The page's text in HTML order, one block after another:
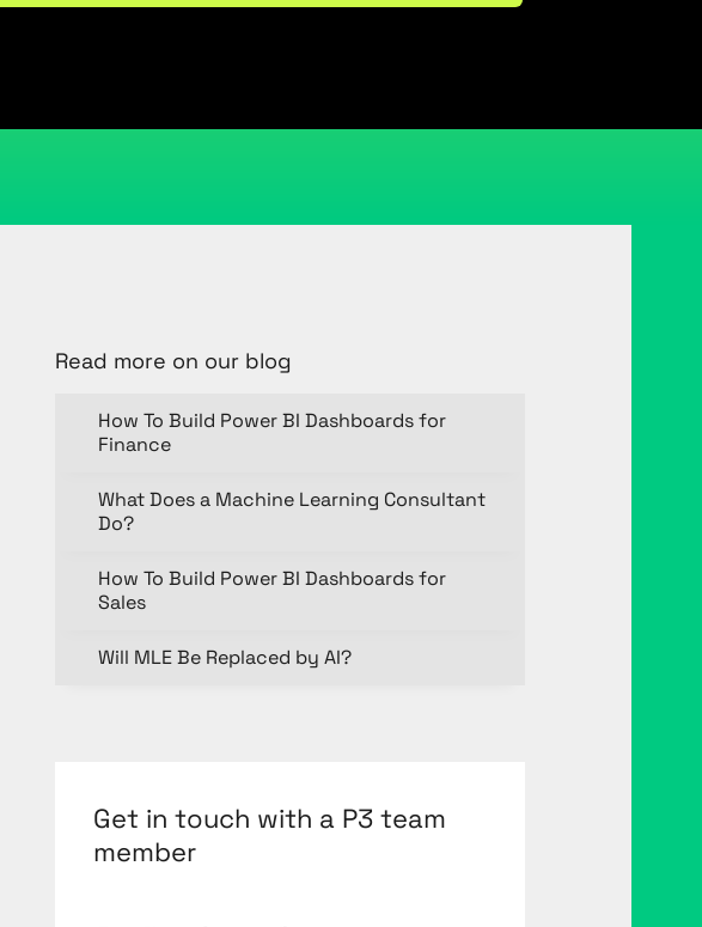
Read more on our blog
How To Build Power BI Dashboards for
Finance
What Does a Machine Learning Consultant
Do?
How To Build Power BI Dashboards for
Sales
Will MLE Be Replaced by AI?
Get in touch with a P3 team
member